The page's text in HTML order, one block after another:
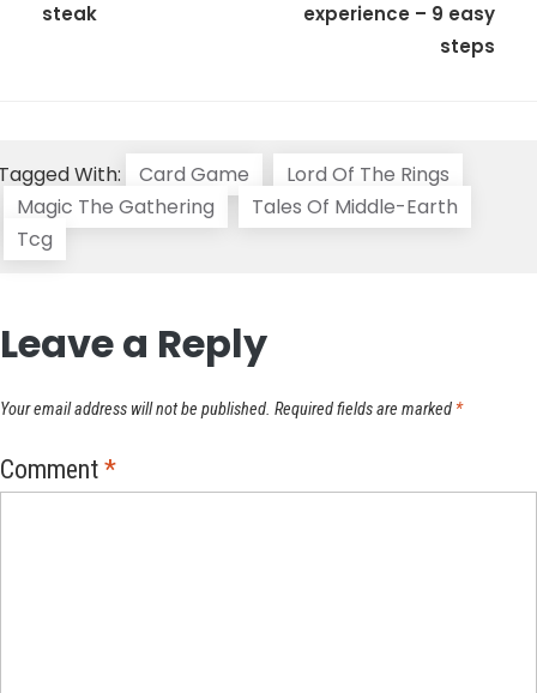
steak
experience – 9 easy
steps
With: Card Game
Lord Of The Rings
Magic The Gathering
Tales Of Middle-Earth
Tcg
Leave a Reply
Your email address will not be published. Required fields are marked *
Comment *